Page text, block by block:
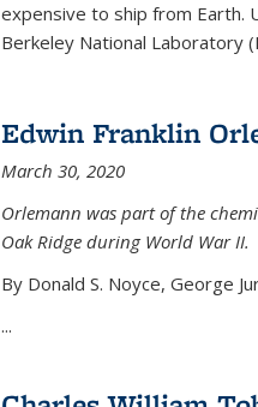
expensive to ship from Earth.
Berkeley National Laboratory
Edwin Franklin
March 30, 2020
Orlemann was part of the
Oak Ridge during World War II.
By Donald S. Noyce, George
...